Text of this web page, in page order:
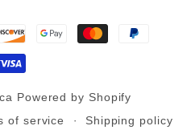
Powered by Shopify
of service Shipping policy